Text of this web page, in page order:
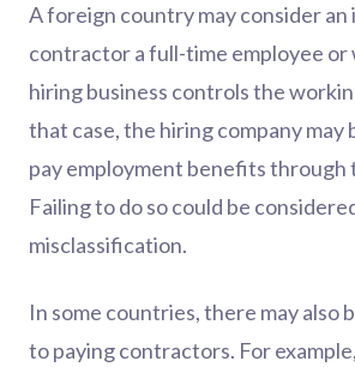
A foreign country may consider
contractor a full-time employee or
hiring business controls the
that case, the hiring company may
pay employment benefits through
Failing to do so could be
misclassification.
In some countries, there may also
to paying contractors. For